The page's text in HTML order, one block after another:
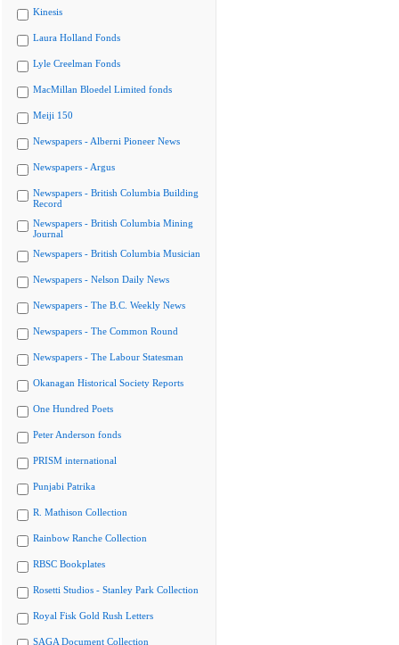
Kinesis
Laura Holland Fonds
Lyle Creelman Fonds
MacMillan Bloedel Limited fonds
Meiji 150
Newspapers - Alberni Pioneer News
Newspapers - Argus
Newspapers - British Columbia Building
Record
Newspapers - British Columbia Mining
Journal
Newspapers - British Columbia Musician
Newspapers - Nelson Daily News
Newspapers - The B.C. Weekly News
Newspapers - The Common Round
Newspapers - The Labour Statesman
Okanagan Historical Society Reports
One Hundred Poets
Peter Anderson fonds
PRISM international
Punjabi Patrika
R. Mathison Collection
Rainbow Ranche Collection
RBSC Bookplates
Rosetti Studios - Stanley Park Collection
Royal Fisk Gold Rush Letters
SAGA Document Collection